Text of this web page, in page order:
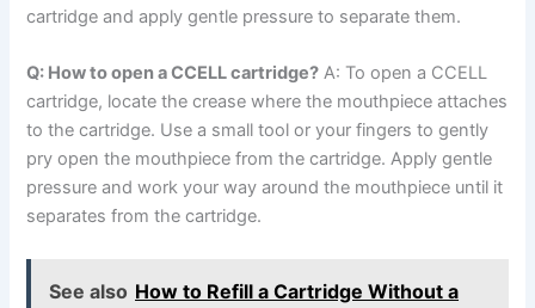
cartridge and apply gentle pressure to separate them.
Q: How to open a CCELL cartridge? A: To open a CCELL
cartridge, locate the crease where the mouthpiece attaches
to the cartridge. Use a small tool or your fingers to gently
pry open the mouthpiece from the cartridge. Apply gentle
pressure and work your way around the mouthpiece until it
separates from the cartridge.
See also How to Refill a Cartridge Without a